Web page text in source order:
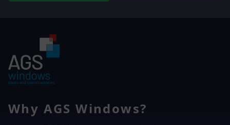
Why AGS Windows?